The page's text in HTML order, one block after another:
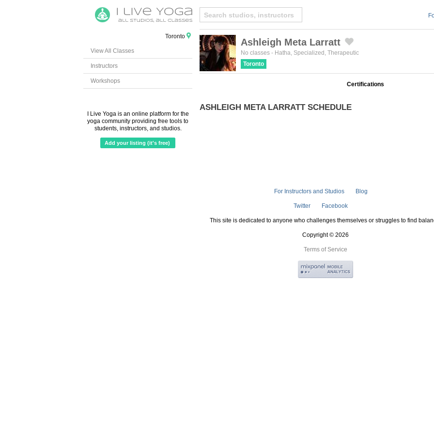
Toronto
View All Classes
Instructors
Workshops
I Live Yoga is an online platform for the
yoga community providing free tools to
students, instructors, and studios.
Add your listing (it's free)
Ashleigh Meta Larratt
No classes - Hatha, Specialized , Therapeutic
Toronto
Certifications
ASHLEIGH META LARRATT SCHEDULE
For Instructors and Studios Blog
Twitter Facebook
This site is dedicated to anyone who challenges themselves or struggles to find
Copyright © 2026
Terms of Service